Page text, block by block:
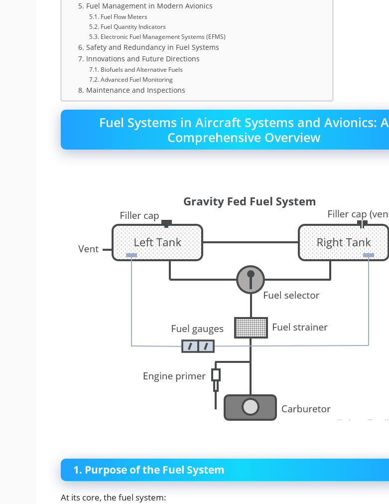
5. Fuel Management in Modern Avionics
5.1. Fuel Flow Meters
5.2. Fuel Quantity Indicators
5.3. Electronic Fuel Management Systems (EFMS)
6. Safety and Redundancy in Fuel Systems
7. Innovations and Future Directions
7.1. Biofuels and Alternative Fuels
7.2. Advanced Fuel Monitoring
8. Maintenance and Inspections
Fuel Systems in Aircraft Systems and Avionics: A
Comprehensive Overview
1. Purpose of the Fuel System
At its core, the fuel system: